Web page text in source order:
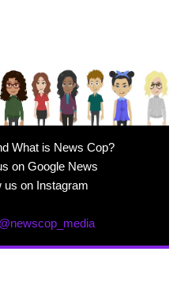
What is News Cop?
on Google News
us on Instagram